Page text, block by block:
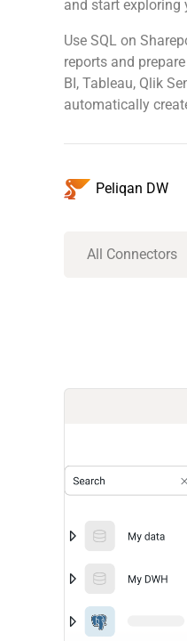
and start exploring
Use SQL on
reports and
BI, Tableau, Qlik
automatically
Peliqan DW
All Connectors